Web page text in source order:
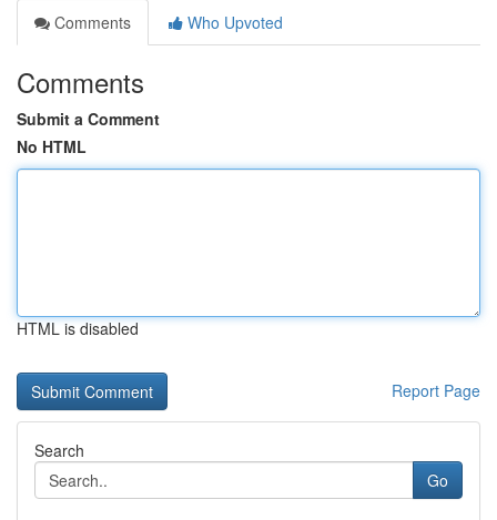
Comments
Who Upvoted
Comments
Submit a Comment
No HTML
HTML is disabled
Report Page
Search
Go